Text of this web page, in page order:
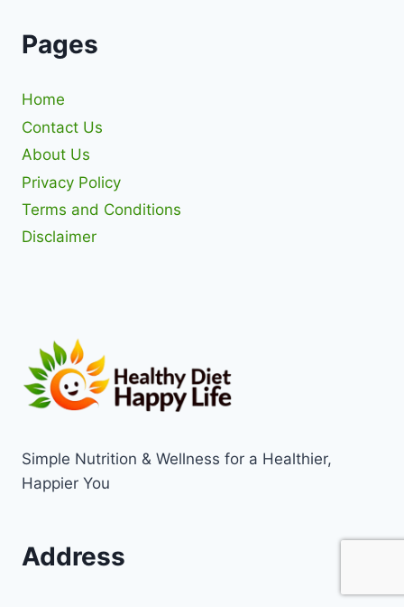
Pages
Home
Contact Us
About Us
Privacy Policy
Terms and Conditions
Disclaimer
Simple Nutrition & Wellness for a Healthier,
Happier You
Address